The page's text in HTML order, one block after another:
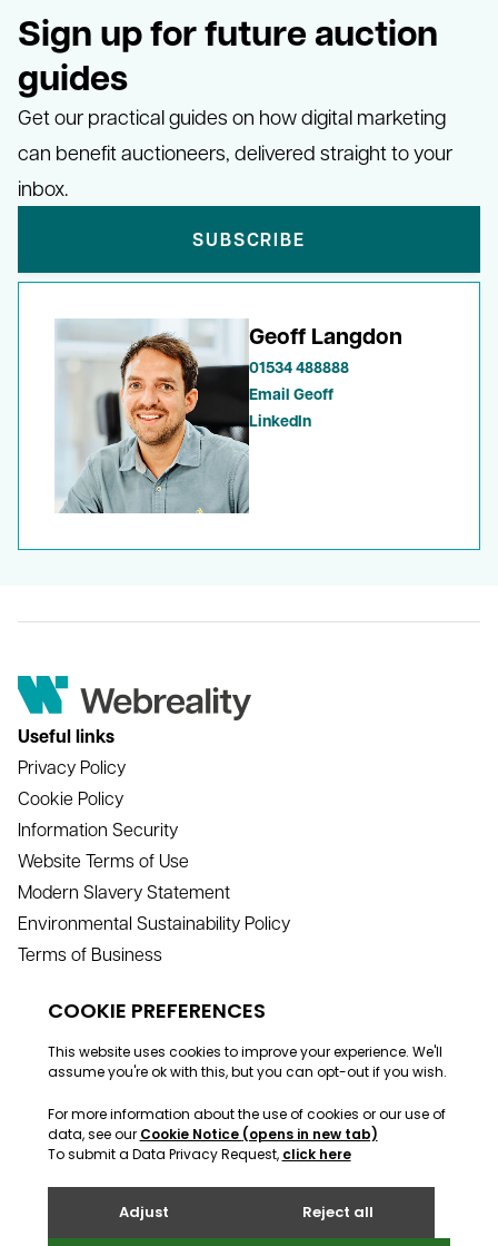
Geoff Langdon
01534 488888
Email Geoff
LinkedIn
Sign up for future auction
guides
Get our practical guides on how digital marketing
can benefit auctioneers, delivered straight to your
inbox.
SUBSCRIBE
Useful links
Privacy Policy
Cookie Policy
Information Security
Website Terms of Use
Modern Slavery Statement
Environmental Sustainability Policy
Terms of Business
info@webreality.co.uk
support@webreality.co.uk
+44 (0)1534 488 888
Address
Webreality, Commercial House, Commercial Street, St